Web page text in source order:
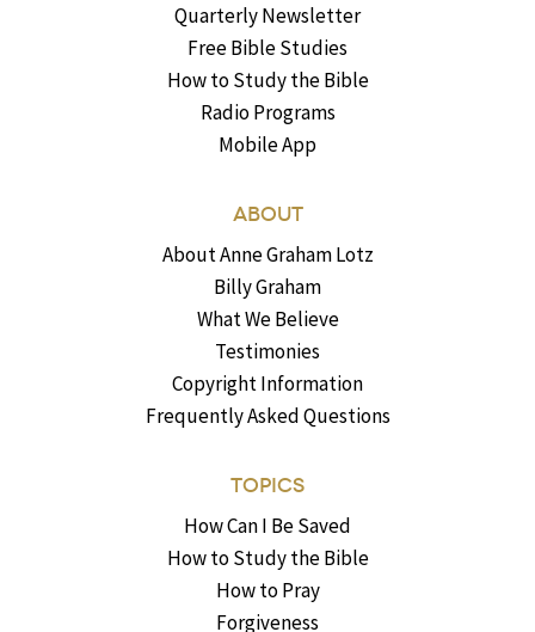
Quarterly Newsletter
Free Bible Studies
How to Study the Bible
Radio Programs
Mobile App
ABOUT
About Anne Graham Lotz
Billy Graham
What We Believe
Testimonies
Copyright Information
Frequently Asked Questions
TOPICS
How Can I Be Saved
How to Study the Bible
How to Pray
Forgiveness